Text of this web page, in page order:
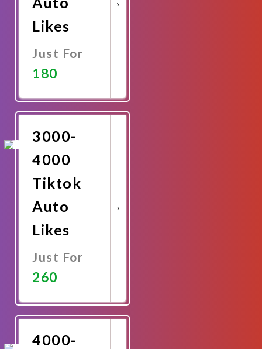
Likes
Just For
180
3000-
4000
Tiktok
Auto
Likes
Just For
260
4000-